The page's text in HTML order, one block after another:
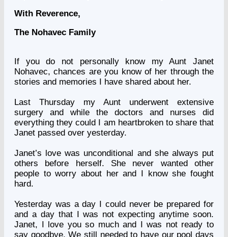
With Reverence,
The Nohavec Family
If you do not personally know my Aunt Janet
Nohavec, chances are you know of her through the
stories and memories I have shared about her.
Last Thursday my Aunt underwent extensive
surgery and while the doctors and nurses did
everything they could I am heartbroken to share that
Janet passed over yesterday.
Janet’s love was unconditional and she always put
others before herself. She never wanted other
people to worry about her and I know she fought
hard.
Yesterday was a day I could never be prepared for
and a day that I was not expecting anytime soon.
Janet, I love you so much and I was not ready to
say goodbye. We still needed to have our pool days